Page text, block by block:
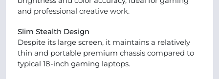
and professional creative work.
Slim Stealth Design
Despite its large screen, it maintains a relatively
thin and portable premium chassis compared to
typical 18-inch gaming laptops.